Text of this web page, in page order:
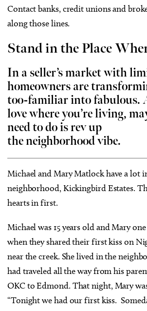
Contact banks, credit unions and
along those lines.
Stand in the Place
In a seller’s market with
homeowners are
too-familiar into fabulous.
love where you’re living,
need to do is rev up
the neighborhood vibe.
Michael and Mary Matlock have a lot
neighborhood, Kickingbird Estates.
hearts in first.
Michael was 15 years old and Mary
when they shared their first kiss on
near the creek. She lived in the
had traveled all the way from his
OKC to Edmond. That night, Mary
“Tonight we had our first kiss.